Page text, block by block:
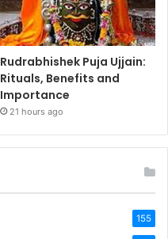
Rudrabhishek Puja Ujjain:
Rituals, Benefits and
Importance
21 hours ago
155